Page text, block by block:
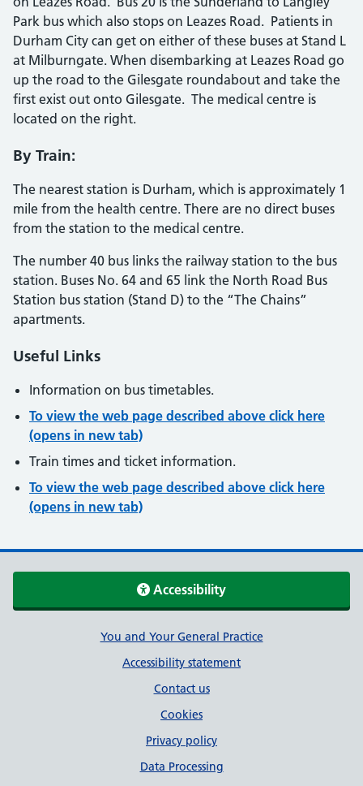
Park bus which also stops on Leazes Road. Patients in
Durham City can get on either of these buses at Stand L
at Milburngate. When disembarking at Leazes Road go
up the road to the Gilesgate roundabout and take the
first exist out onto Gilesgate. The medical centre is
located on the right.
By Train:
The nearest station is Durham, which is approximately 1
mile from the health centre. There are no direct buses
from the station to the medical centre.
The number 40 bus links the railway station to the bus
station. Buses No. 64 and 65 link the North Road Bus
Station bus station (Stand D) to the “The Chains”
apartments.
Useful Links
Information on bus timetables.
To view the web page described above click here
(opens in new tab)
Train times and ticket information.
To view the web page described above click here
(opens in new tab)
Accessibility
Support linksYou and Your General Practice
Accessibility statement
Contact us
Cookies
Privacy policy
Data Processing